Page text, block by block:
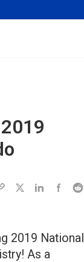
2019 National
As a